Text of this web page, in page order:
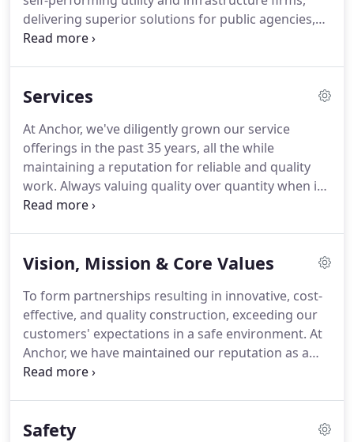
delivering superior solutions for public agencies,
utilities and businesses east and west of the
Services
At Anchor, we've diligently grown our service
offerings in the past 35 years, all the while
maintaining a reputation for reliable and quality
work. Always valuing quality over quantity when it
comes to our service capabilities, we specialize in
throughout the Mid-Atlantic Region.
Vision, Mission & Core Values
To form partnerships resulting in innovative, cost-
effective, and quality construction, exceeding our
customers' expectations in a safe environment. At
Anchor, we have maintained our reputation as a
trusted, highly-skilled and reliable partner in
Safety